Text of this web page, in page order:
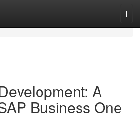
A
Business One